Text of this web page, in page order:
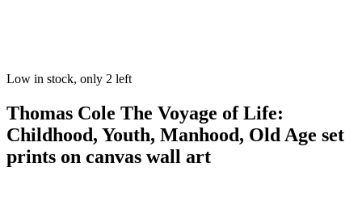
Low in stock, only 2 left
Thomas Cole The Voyage of Life:
Childhood, Youth, Manhood, Old Age set
prints on canvas wall art